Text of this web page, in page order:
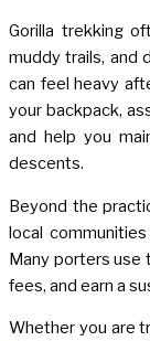
Gorilla trekking
muddy trails, and
can feel heavy
your backpack,
and help you
descents.
Beyond the
local
Many porters use
fees, and earn a
Whether you are